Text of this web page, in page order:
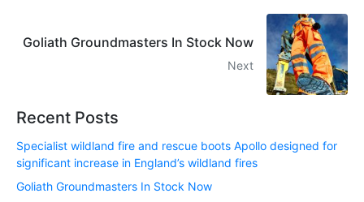
Goliath Groundmasters In Stock Now
Next
Recent Posts
Specialist wildland fire and rescue boots Apollo designed for
significant increase in England’s wildland fires
Goliath Groundmasters In Stock Now